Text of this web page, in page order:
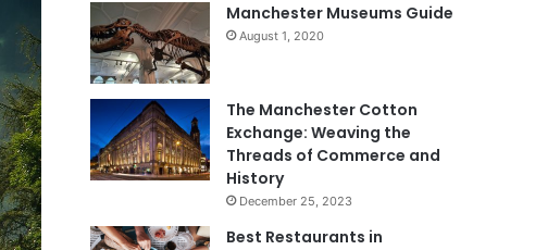
Manchester Museums Guide
August 1, 2020
The Manchester Cotton
Exchange: Weaving the
Threads of Commerce and
History
December 25, 2023
Best Restaurants in